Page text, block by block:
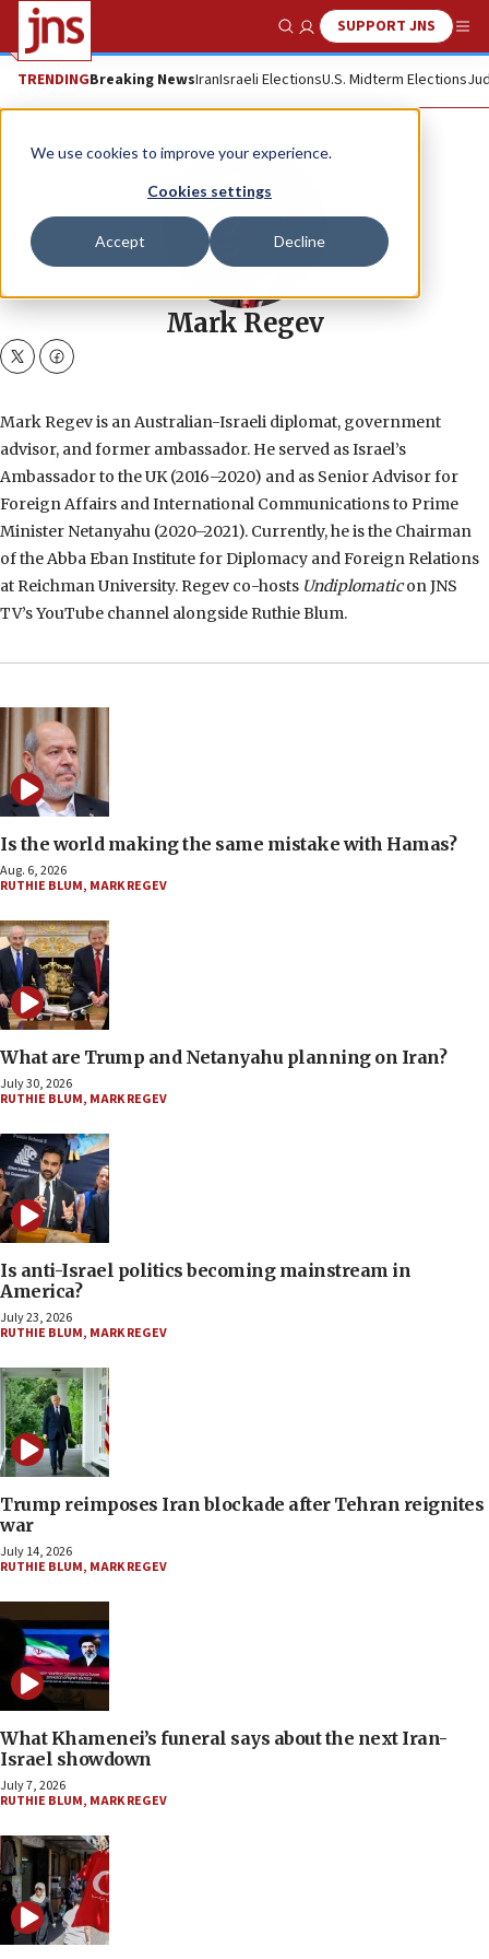
We use cookies to improve your experience.
Cookies settings
Accept Decline
Show SearchSUPPORT JNS
TRENDINGBreaking NewsIranIsraeli ElectionsU.S. Midterm Elections
Mark Regev
twitterfacebook
Mark Regev is an Australian-Israeli diplomat, government
advisor, and former ambassador. He served as Israel’s
Ambassador to the UK (2016–2020) and as Senior Advisor for
Foreign Affairs and International Communications to Prime
Minister Netanyahu (2020–2021). Currently, he is the Chairman
of the Abba Eban Institute for Diplomacy and Foreign Relations
at Reichman University. Regev co-hosts Undiplomaticon JNS
TV’s YouTube channel alongside Ruthie Blum.
Is the world making the same mistake with Hamas?
Aug. 6, 2026
RUTHIE BLUM, MARK REGEV
What are Trump and Netanyahu planning on Iran?
July 30, 2026
RUTHIE BLUM, MARK REGEV
Is anti-Israel politics becoming mainstream in
America?
July 23, 2026
RUTHIE BLUM, MARK REGEV
Trump reimposes Iran blockade after Tehran reignites
war
July 14, 2026
RUTHIE BLUM, MARK REGEV
What Khamenei’s funeral says about the next Iran-
Israel showdown
July 7, 2026
RUTHIE BLUM, MARK REGEV